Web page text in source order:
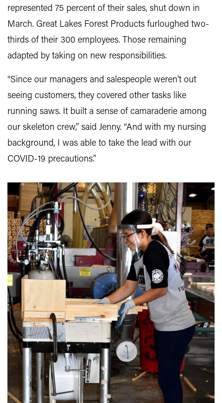
represented 75 percent of their sales, shut down in
March. Great Lakes Forest Products furloughed two-
thirds of their 300 employees. Those remaining
adapted by taking on new responsibilities.
“Since our managers and salespeople weren’t out
seeing customers, they covered other tasks like
running saws. It built a sense of camaraderie among
our skeleton crew,” said Jenny. “And with my nursing
background, I was able to take the lead with our
COVID-19 precautions.”